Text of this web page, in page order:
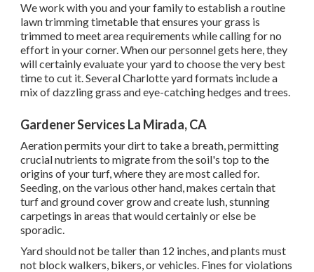
We work with you and your family to establish a routine
lawn trimming timetable that ensures your grass is
trimmed to meet area requirements while calling for no
effort in your corner. When our personnel gets here, they
will certainly evaluate your yard to choose the very best
time to cut it. Several Charlotte yard formats include a
mix of dazzling grass and eye-catching hedges and trees.
Gardener Services La Mirada, CA
Aeration permits your dirt to take a breath, permitting
crucial nutrients to migrate from the soil's top to the
origins of your turf, where they are most called for.
Seeding, on the various other hand, makes certain that
turf and ground cover grow and create lush, stunning
carpetings in areas that would certainly or else be
sporadic.
Yard should not be taller than 12 inches, and plants must
not block walkers, bikers, or vehicles. Fines for violations